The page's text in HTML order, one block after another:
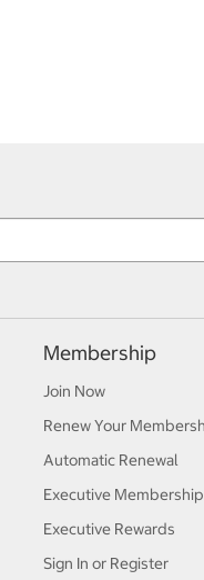
Membership
Join Now
Renew Your
Automatic Renewal
Executive Membership
Executive Rewards
Sign In or Register